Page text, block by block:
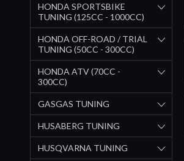
HONDA SPORTSBIKE
TUNING (125CC - 1000CC)
HONDA OFF-ROAD / TRIAL
TUNING (50CC - 300CC)
HONDA ATV (70CC -
300CC)
GASGAS TUNING
HUSABERG TUNING
HUSQVARNA TUNING